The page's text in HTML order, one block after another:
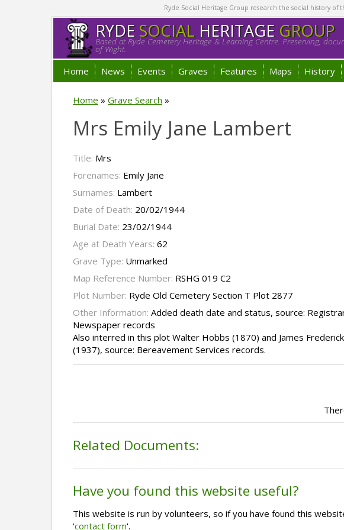
Ryde Social Heritage Group research the social history
RYDESOCIALHERITAGE GROUP
Based at Ryde Cemetery Heritage & Learning Centre. Preserving,
of Wight.
Home News Events Graves Features Maps History
Home » Grave Search »
Mrs Emily Jane Lambert
Title: Mrs
Forenames: Emily Jane
Surnames: Lambert
Date of Death: 20/02/1944
Burial Date: 23/02/1944
Age at Death Years: 62
Grave Type: Unmarked
Map Reference Number: RSHG 019 C2
Plot Number: Ryde Old Cemetery Section T Plot 2877
Other Information: Added death date and status, source:
Newspaper records
Also interred in this plot Walter Hobbs (1870) and James
(1937), source: Bereavement Services records.
Related Documents:
Have you found this website useful?
This website is run by volunteers, so if you have found this
'contact form'.